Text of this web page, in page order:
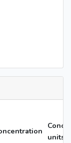
units